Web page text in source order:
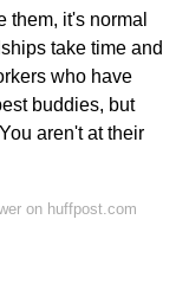
them, it's normal
take time and
who have
buddies, but
aren't at their
on huffpost.com